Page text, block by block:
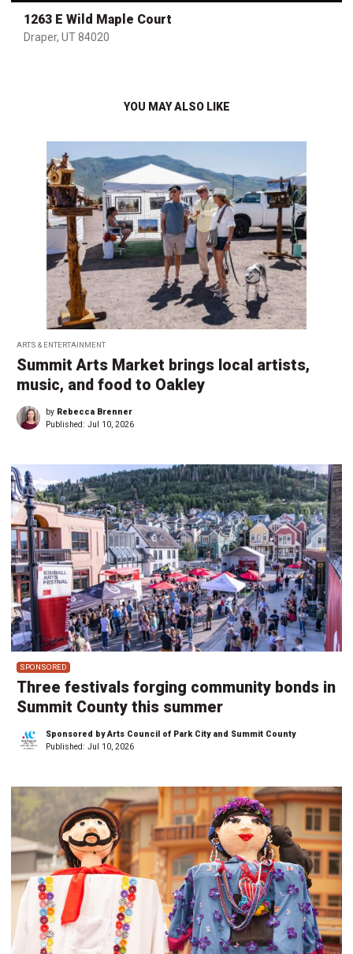
1263 E Wild Maple Court
Draper, UT 84020
YOU MAY ALSO LIKE
ARTS & ENTERTAINMENT
Summit Arts Market brings local artists,
music, and food to Oakley
by Rebecca Brenner
Published: Jul 10, 2026
SPONSORED
Three festivals forging community bonds in
Summit County this summer
Sponsored by Arts Council of Park City and Summit County
Published: Jul 10, 2026